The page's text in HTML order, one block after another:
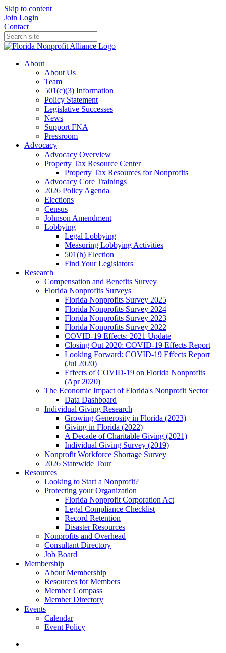
Skip to content
Join Login
Contact
About
About Us
Team
501(c)(3) Information
Policy Statement
Legislative Successes
News
Support FNA
Pressroom
Advocacy
Advocacy Overview
Property Tax Resource Center
Property Tax Resources for Nonprofits
Advocacy Core Trainings
2026 Policy Agenda
Elections
Census
Johnson Amendment
Lobbying
Legal Lobbying
Measuring Lobbying Activities
501(h) Election
Find Your Legislators
Research
Compensation and Benefits Survey
Florida Nonprofits Surveys
Florida Nonprofits Survey 2025
Florida Nonprofits Survey 2024
Florida Nonprofits Survey 2023
Florida Nonprofits Survey 2022
COVID-19 Effects: 2021 Update
Closing Out 2020: COVID-19 Effects Report
Looking Forward: COVID-19 Effects Report
(Jul 2020)
Effects of COVID-19 on Florida Nonprofits
(Apr 2020)
The Economic Impact of Florida's Nonprofit Sector
Data Dashboard
Individual Giving Research
Growing Generosity in Florida (2023)
Giving in Florida (2022)
A Decade of Charitable Giving (2021)
Individual Giving Survey (2019)
Nonprofit Workforce Shortage Survey
2026 Statewide Tour
Resources
Looking to Start a Nonprofit?
Protecting your Organization
Florida Nonprofit Corporation Act
Legal Compliance Checklist
Record Retention
Disaster Resources
Nonprofits and Overhead
Consultant Directory
Job Board
Membership
About Membership
Resources for Members
Member Compass
Member Directory
Events
Calendar
Event Policy